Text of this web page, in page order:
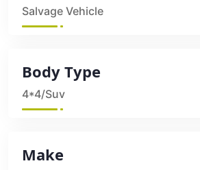
Salvage Vehicle
Body Type
4*4/Suv
Make